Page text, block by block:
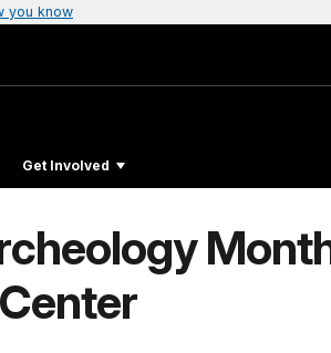
you know
Get Involved